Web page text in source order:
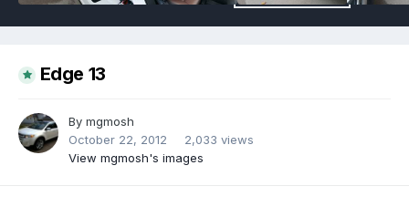
Edge 13
By mgmosh
October 22, 2012
2,033 views
View mgmosh's images